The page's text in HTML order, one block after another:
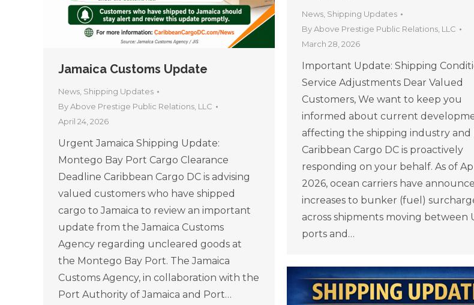
Jamaica Customs Update
News Shipping Updates
ByAbove Prestige Public Relations, LLC
April 24, 2026
Urgent Jamaica Shipping Update:
Montego Bay Port Cargo Clearance
Deadline Caribbean Cargo DC is advising
valued customers who have shipped
cargo to Jamaica to review an important
update from the Jamaica Customs
Agency regarding uncleared goods at
the Montego Bay Port. The Jamaica
Customs Agency, in collaboration with the
Port Authority of Jamaica and Port…
News Shipping Updates
ByAbove Prestige Public Relations, LLC
March 28, 2026
Important Update: Shipping
Service Adjustments Dear Valued
Customers, We want to keep you
informed about current
affecting the shipping industry and
Caribbean Cargo DC is proactively
responding on your behalf. As of
2026, ocean carriers have
increases to bunker (fuel)
across shipments moving between
ports and…